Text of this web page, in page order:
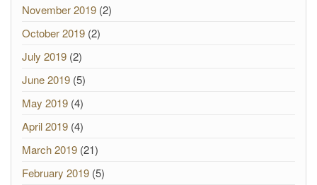
November 2019 (2)
October 2019 (2)
July 2019 (2)
June 2019 (5)
May 2019 (4)
April 2019 (4)
March 2019 (21)
February 2019 (5)